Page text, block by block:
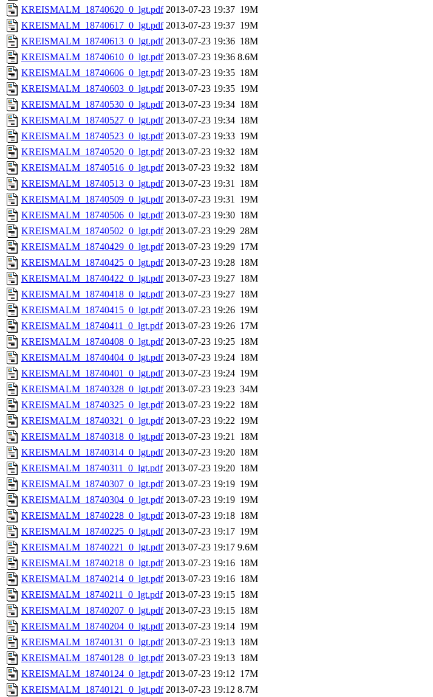
KREISMALM_18740620_0_lgt.pdf 2013-07-23 19:37 19M
KREISMALM_18740617_0_lgt.pdf 2013-07-23 19:37 19M
KREISMALM_18740613_0_lgt.pdf 2013-07-23 19:36 18M
KREISMALM_18740610_0_lgt.pdf 2013-07-23 19:36 8.6M
KREISMALM_18740606_0_lgt.pdf 2013-07-23 19:35 18M
KREISMALM_18740603_0_lgt.pdf 2013-07-23 19:35 19M
KREISMALM_18740530_0_lgt.pdf 2013-07-23 19:34 18M
KREISMALM_18740527_0_lgt.pdf 2013-07-23 19:34 18M
KREISMALM_18740523_0_lgt.pdf 2013-07-23 19:33 19M
KREISMALM_18740520_0_lgt.pdf 2013-07-23 19:32 18M
KREISMALM_18740516_0_lgt.pdf 2013-07-23 19:32 18M
KREISMALM_18740513_0_lgt.pdf 2013-07-23 19:31 18M
KREISMALM_18740509_0_lgt.pdf 2013-07-23 19:31 19M
KREISMALM_18740506_0_lgt.pdf 2013-07-23 19:30 18M
KREISMALM_18740502_0_lgt.pdf 2013-07-23 19:29 28M
KREISMALM_18740429_0_lgt.pdf 2013-07-23 19:29 17M
KREISMALM_18740425_0_lgt.pdf 2013-07-23 19:28 18M
KREISMALM_18740422_0_lgt.pdf 2013-07-23 19:27 18M
KREISMALM_18740418_0_lgt.pdf 2013-07-23 19:27 18M
KREISMALM_18740415_0_lgt.pdf 2013-07-23 19:26 19M
KREISMALM_18740411_0_lgt.pdf 2013-07-23 19:26 17M
KREISMALM_18740408_0_lgt.pdf 2013-07-23 19:25 18M
KREISMALM_18740404_0_lgt.pdf 2013-07-23 19:24 18M
KREISMALM_18740401_0_lgt.pdf 2013-07-23 19:24 19M
KREISMALM_18740328_0_lgt.pdf 2013-07-23 19:23 34M
KREISMALM_18740325_0_lgt.pdf 2013-07-23 19:22 18M
KREISMALM_18740321_0_lgt.pdf 2013-07-23 19:22 19M
KREISMALM_18740318_0_lgt.pdf 2013-07-23 19:21 18M
KREISMALM_18740314_0_lgt.pdf 2013-07-23 19:20 18M
KREISMALM_18740311_0_lgt.pdf 2013-07-23 19:20 18M
KREISMALM_18740307_0_lgt.pdf 2013-07-23 19:19 19M
KREISMALM_18740304_0_lgt.pdf 2013-07-23 19:19 19M
KREISMALM_18740228_0_lgt.pdf 2013-07-23 19:18 18M
KREISMALM_18740225_0_lgt.pdf 2013-07-23 19:17 19M
KREISMALM_18740221_0_lgt.pdf 2013-07-23 19:17 9.6M
KREISMALM_18740218_0_lgt.pdf 2013-07-23 19:16 18M
KREISMALM_18740214_0_lgt.pdf 2013-07-23 19:16 18M
KREISMALM_18740211_0_lgt.pdf 2013-07-23 19:15 18M
KREISMALM_18740207_0_lgt.pdf 2013-07-23 19:15 18M
KREISMALM_18740204_0_lgt.pdf 2013-07-23 19:14 19M
KREISMALM_18740131_0_lgt.pdf 2013-07-23 19:13 18M
KREISMALM_18740128_0_lgt.pdf 2013-07-23 19:13 18M
KREISMALM_18740124_0_lgt.pdf 2013-07-23 19:12 17M
KREISMALM_18740121_0_lgt.pdf 2013-07-23 19:12 8.7M